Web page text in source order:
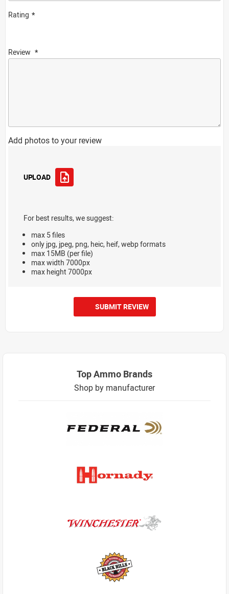
Rating
Review
Add photos to your review
UPLOAD
For best results, we suggest:
max 5 files
only jpg, jpeg, png, heic, heif, webp formats
max 15MB (per file)
max width 7000px
max height 7000px
SUBMIT REVIEW
Top Ammo Brands
Shop by manufacturer